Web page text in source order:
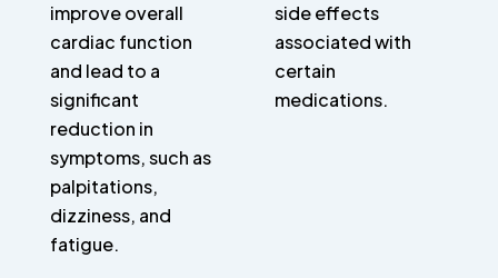
improve overall
cardiac function
and lead to a
significant
reduction in
symptoms, such as
palpitations,
dizziness, and
fatigue.
side effects
associated with
certain
medications.